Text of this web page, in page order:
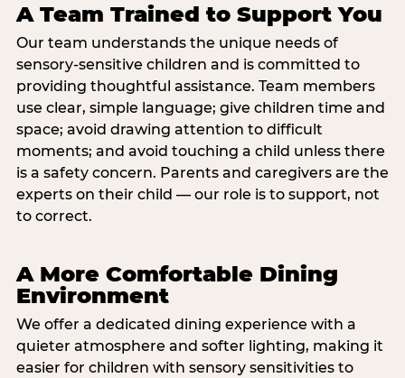
A Team Trained to Support You
Our team understands the unique needs of
sensory-sensitive children and is committed to
providing thoughtful assistance. Team members
use clear, simple language; give children time and
space; avoid drawing attention to difficult
moments; and avoid touching a child unless there
is a safety concern. Parents and caregivers are the
experts on their child — our role is to support, not
to correct.
A More Comfortable Dining
Environment
We offer a dedicated dining experience with a
quieter atmosphere and softer lighting, making it
easier for children with sensory sensitivities to